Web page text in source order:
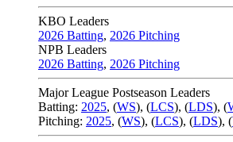
KBO Leaders
2026 Batting, 2026 Pitching
NPB Leaders
2026 Batting, 2026 Pitching
Major League Postseason Leaders
Batting: 2025, (WS), (LCS), (LDS), (
Pitching: 2025, (WS), (LCS), (LDS), (